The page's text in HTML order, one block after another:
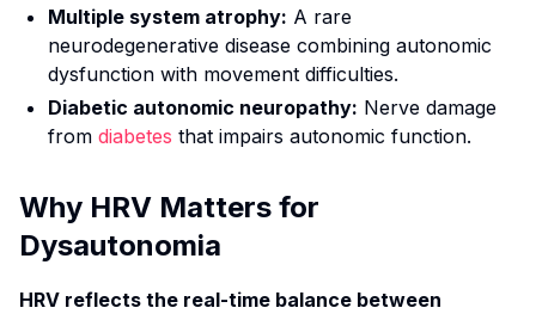
Multiple system atrophy: A rare
neurodegenerative disease combining autonomic
dysfunction with movement difficulties.
Diabetic autonomic neuropathy: Nerve damage
from diabetes that impairs autonomic function.
Why HRV Matters for
Dysautonomia
HRV reflects the real-time balance between